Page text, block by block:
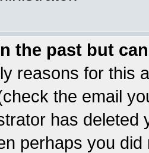
the past but
reasons for this
the email
has
perhaps you